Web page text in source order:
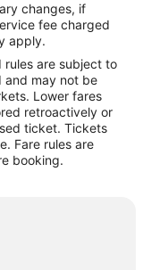
changes, if
fee charged
apply.
rules are subject to
and may not be
Lower fares
retroactively or
ticket. Tickets
Fare rules are
booking.